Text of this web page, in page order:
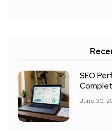
SEO
June 30,